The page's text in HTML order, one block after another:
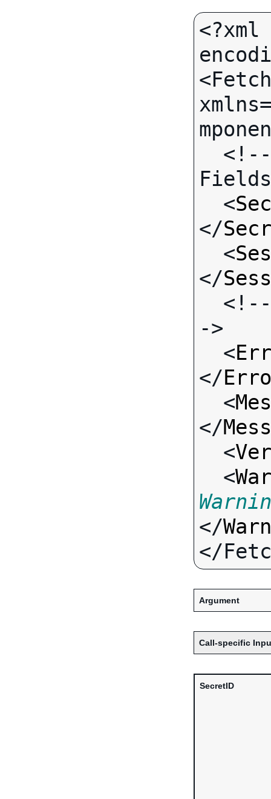
  <
</
  <
</
->
  <
</
  <
</
  <
  <
</
Argument
Call-specific
SecretID